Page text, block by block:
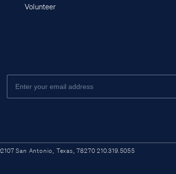
Volunteer
San Antonio, Texas, 78270 210.319.5055